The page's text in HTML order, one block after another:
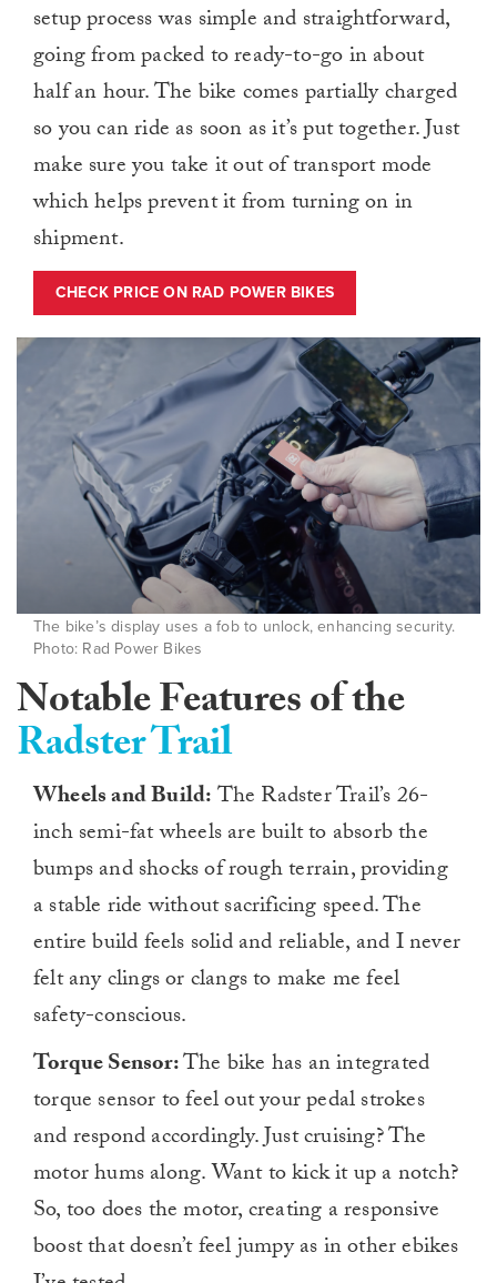
setup process was simple and straightforward,
going from packed to ready-to-go in about
half an hour. The bike comes partially charged
so you can ride as soon as it’s put together. Just
make sure you take it out of transport mode
which helps prevent it from turning on in
shipment.
CHECK PRICE ON RAD POWER BIKES
The bike’s display uses a fob to unlock, enhancing security.
Photo: Rad Power Bikes
Notable Features of the
Radster Trail
Wheels and Build:The Radster Trail’s 26-
inch semi-fat wheels are built to absorb the
bumps and shocks of rough terrain, providing
a stable ride without sacrificing speed. The
entire build feels solid and reliable, and I never
felt any clings or clangs to make me feel
safety-conscious.
Torque Sensor:The bike has an integrated
torque sensor to feel out your pedal strokes
and respond accordingly. Just cruising? The
motor hums along. Want to kick it up a notch?
So, too does the motor, creating a responsive
boost that doesn’t feel jumpy as in other ebikes